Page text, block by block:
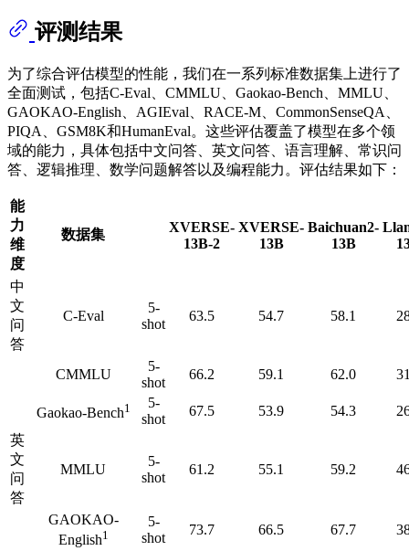
评测结果
为了综合评估模型的性能，我们在一系列标准数据集上进行了
全面测试，包括C-Eval、CMMLU、Gaokao-Bench、MMLU、
GAOKAO-English、AGIEval、RACE-M、CommonSenseQA、
PIQA、GSM8K和HumanEval。这些评估覆盖了模型在多个领
域的能力，具体包括中文问答、英文问答、语言理解、常识问
答、逻辑推理、数学问题解答以及编程能力。评估结果如下：
能
力
维
度
数据集
XVERSE-
13B-2
XVERSE-
13B
Baichuan2-
13B
中
文
问
答
C-Eval
5-
shot
63.5 54.7 58.1
CMMLU
5-
shot
66.2 59.1 62.0
Gaokao-Bench1
5-
shot
67.5 53.9 54.3
英
文
问
答
MMLU
5-
shot
61.2 55.1 59.2
GAOKAO-
English1
5-
shot
73.7 66.5 67.7